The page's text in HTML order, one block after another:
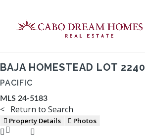
BAJA HOMESTEAD LOT 2240
PACIFIC
MLS 24-5183
< Return to Search
Property Details Photos